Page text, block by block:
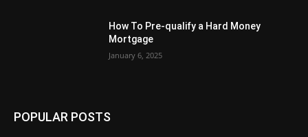
How To Pre-qualify a Hard Money
Mortgage
January 6, 2025
POPULAR POSTS